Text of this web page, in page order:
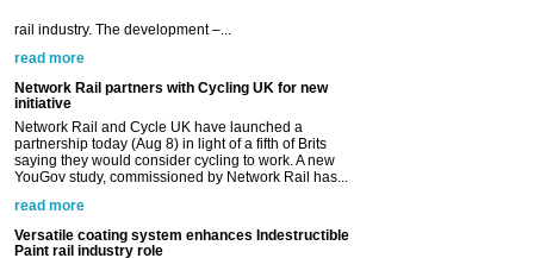
Network Rail partners with Cycling UK for new
Network Rail and Cycle UK have launched a
partnership today (Aug 8) in light of a fifth of Brits
saying they would consider cycling to work. A new
read more
Versatile coating system enhances Indestructible
A highlysatile and robust epoxy coating system has
now been introduced by specialist manufacturer,
Indestructible Paint Ltd, with particular benefits for the